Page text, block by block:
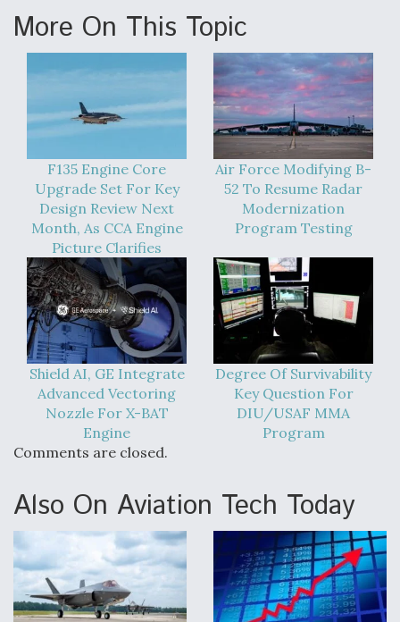
Q&A: The CEO Building Aviation's Digital Backbone
More On This Topic
F135 Engine Core
Upgrade Set For Key
Design Review Next
Month, As CCA Engine
Picture Clarifies
Air Force Modifying B-
52 To Resume Radar
Modernization
Program Testing
Shield AI, GE Integrate
Advanced Vectoring
Nozzle For X-BAT
Engine
Degree Of Survivability
Key Question For
DIU/USAF MMA
Program
Comments are closed.
Also On Aviation Tech Today